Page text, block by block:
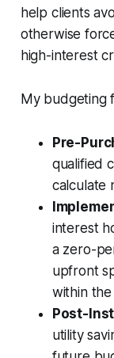
help clients
otherwise
high-interest
My budgeting
Pre-
qualified
calculate
interest
a zero-
upfront
within the
Post-
utility